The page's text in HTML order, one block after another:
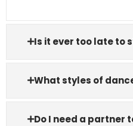
Is it ever too late to
What styles of
Do I need a partner